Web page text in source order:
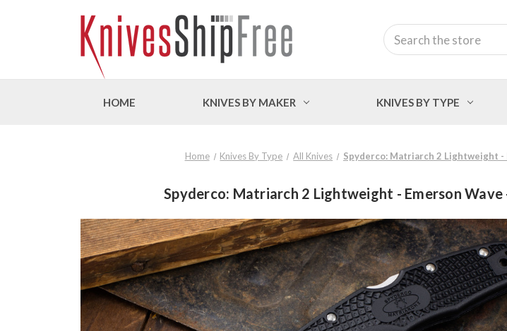
Search
HOME KNIVES BY MAKER KNIVES BY TYPE
Home Knives By Type All Knives Spyderco: Matriarch 2 Lightweight -
Spyderco: Matriarch 2 Lightweight - Emerson Wave